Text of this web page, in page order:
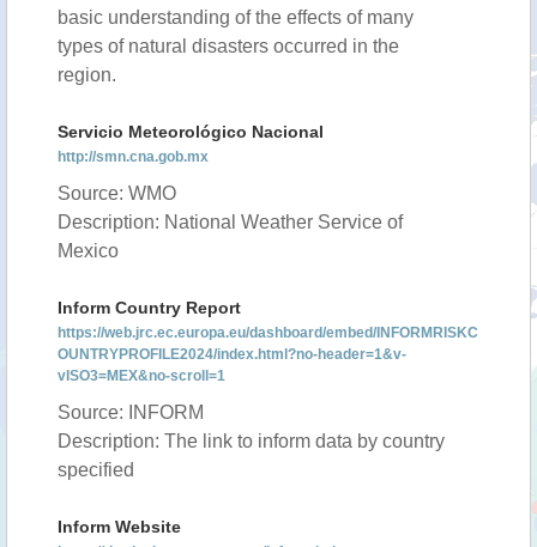
basic understanding of the effects of many
types of natural disasters occurred in the
region.
Servicio Meteorológico Nacional
http://smn.cna.gob.mx
Source: WMO
Description: National Weather Service of
Mexico
Inform Country Report
https://web.jrc.ec.europa.eu/dashboard/embed/INFORMRISKC
OUNTRYPROFILE2024/index.html?no-header=1&v-
vISO3=MEX&no-scroll=1
Source: INFORM
Description: The link to inform data by country
specified
Inform Website